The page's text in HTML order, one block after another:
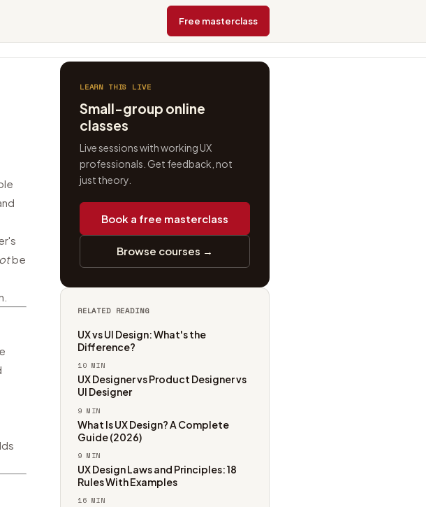
Free masterclass
be
LEARN THIS LIVE
Small-group online
classes
Live sessions with working UX
professionals. Get feedback, not
just theory.
Book a free masterclass
Browse courses →
RELATED READING
UX vs UI Design: What's the
Difference?
10 MIN
UX Designer vs Product Designer vs
UI Designer
9 MIN
What Is UX Design? A Complete
Guide (2026)
9 MIN
UX Design Laws and Principles: 18
Rules With Examples
16 MIN